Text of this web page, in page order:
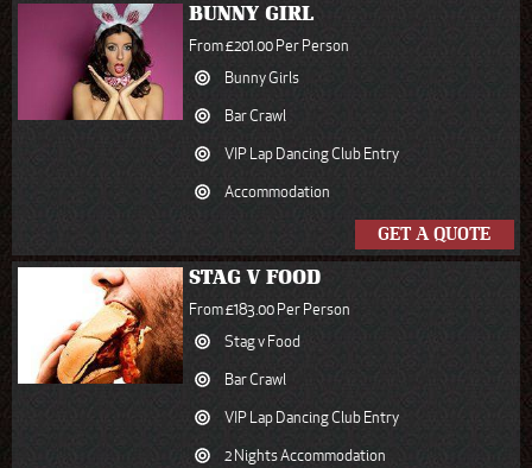
BUNNY GIRL
From £201.00 Per Person
Bunny Girls
Bar Crawl
VIP Lap Dancing Club Entry
Accommodation
GET A QUOTE
STAG V FOOD
From £183.00 Per Person
Stag v Food
Bar Crawl
VIP Lap Dancing Club Entry
2 Nights Accommodation